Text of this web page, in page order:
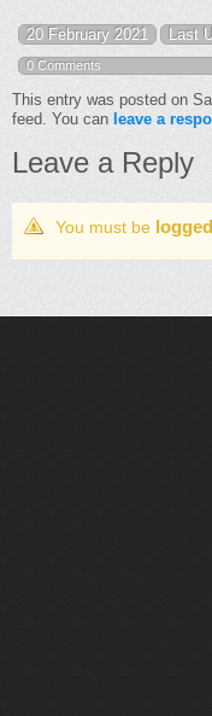
20 February 2021 Last
0 Comments
This entry was posted on
feed. You can leave a
Leave a Reply
You must be